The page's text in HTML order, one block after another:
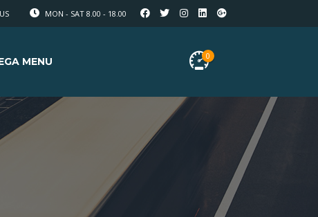
MON - SAT 8.00 - 18.00
0
MENU